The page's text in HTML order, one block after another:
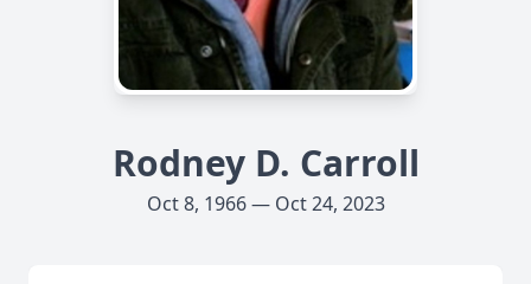
Rodney D. Carroll
Oct 8, 1966 — Oct 24, 2023